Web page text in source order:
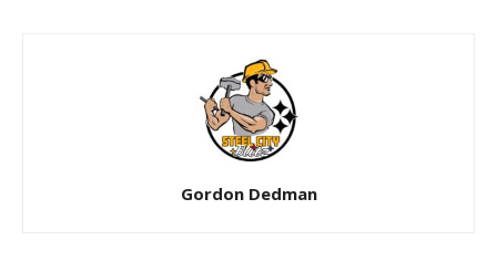
Gordon Dedman